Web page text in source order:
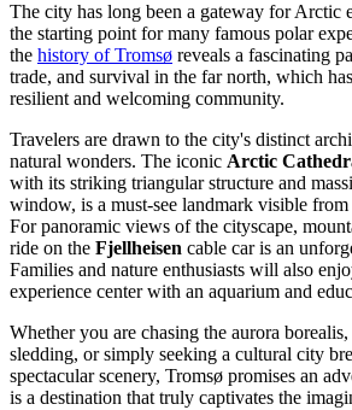
The city has long been a gateway for Arctic
the starting point for many famous polar
the history of Tromsø reveals a fascinating
trade, and survival in the far north, which
resilient and welcoming community.
Travelers are drawn to the city's distinct
natural wonders. The iconic Arctic
with its striking triangular structure and
window, is a must-see landmark visible
For panoramic views of the cityscape,
ride on the Fjellheisen cable car is an
Families and nature enthusiasts will also
experience center with an aquarium and
Whether you are chasing the aurora
sledding, or simply seeking a cultural city
spectacular scenery, Tromsø promises an
is a destination that truly captivates the